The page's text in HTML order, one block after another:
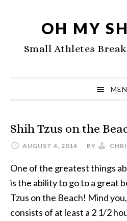
navigation
content
sidebar
OH MY
Small Athletes
Shih Tzus on the
AUGUST 4, 2014 BY
One of the greatest things
is the ability to go to a great
Tzus on the Beach! Mind
consists of at least a 2 1/2